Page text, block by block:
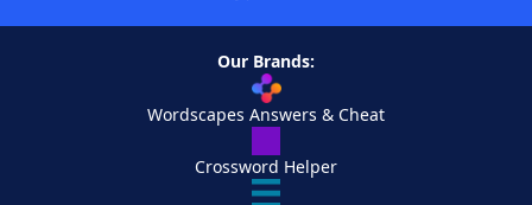
Our Brands:
Wordscapes Answers & Cheat
Crossword Helper